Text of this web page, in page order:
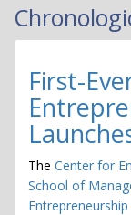
First-
The Center for
School of